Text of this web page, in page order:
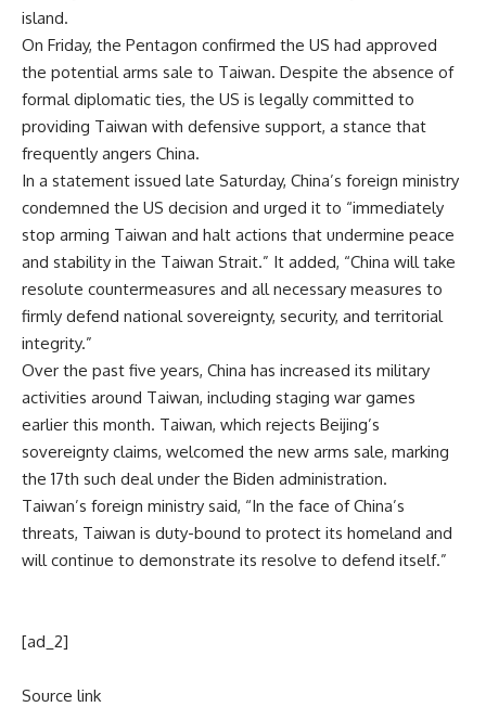
island.
On Friday, the Pentagon confirmed the US had approved
the potential arms sale to Taiwan. Despite the absence of
formal diplomatic ties, the US is legally committed to
providing Taiwan with defensive support, a stance that
frequently angers China.
In a statement issued late Saturday, China’s foreign ministry
condemned the US decision and urged it to “immediately
stop arming Taiwan and halt actions that undermine peace
and stability in the Taiwan Strait.” It added, “China will take
resolute countermeasures and all necessary measures to
firmly defend national sovereignty, security, and territorial
integrity.”
Over the past five years, China has increased its military
activities around Taiwan, including staging war games
earlier this month. Taiwan, which rejects Beijing’s
sovereignty claims, welcomed the new arms sale, marking
the 17th such deal under the Biden administration.
Taiwan’s foreign ministry said, “In the face of China’s
threats, Taiwan is duty-bound to protect its homeland and
will continue to demonstrate its resolve to defend itself.”
[ad_2]
Source link